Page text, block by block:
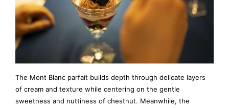
The Mont Blanc parfait builds depth through delicate layers
of cream and texture while centering on the gentle
sweetness and nuttiness of chestnut. Meanwhile, the